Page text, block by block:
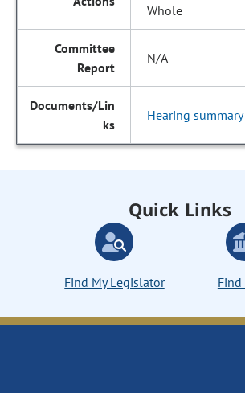
Whole
N/A
Hearing summary
Quick Links
Find My Legislator